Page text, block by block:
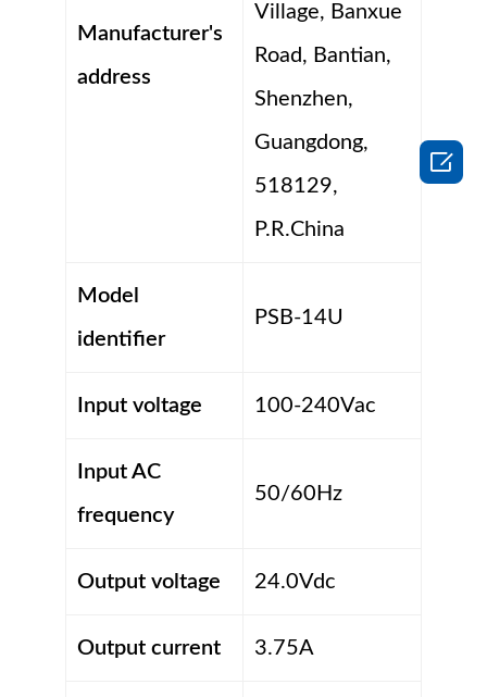
Manufacturer's
address
Village, Banxue
Road, Bantian,
Shenzhen,
Guangdong,
518129,
P.R.China
Model
identifier
PSB-14U
Input voltage 100-240Vac
Input AC
frequency
50/60Hz
Output voltage 24.0Vdc
Output current 3.75A
